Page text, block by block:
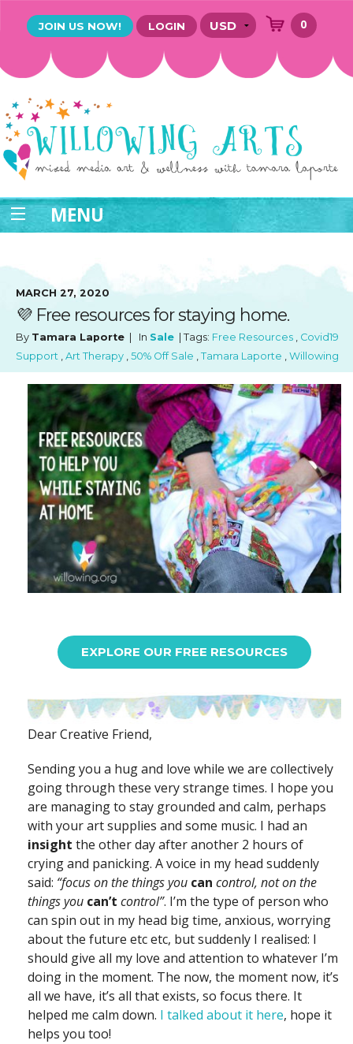
JOIN US NOW! LOGIN 0
MENU
MARCH 27, 2020
💜 Free resources for staying home.
By Tamara Laporte | In Sale | Tags: Free Resources , Covid19
Support , Art Therapy , 50% Off Sale , Tamara Laporte , Willowing
EXPLORE OUR FREE RESOURCES
Dear Creative Friend,
Sending you a hug and love while we are collectively
going through these very strange times. I hope you
are managing to stay grounded and calm, perhaps
with your art supplies and some music. I had an
insight the other day after another 2 hours of
crying and panicking. A voice in my head suddenly
said: “focus on the things you can control, not on the
things you can’t control”. I’m the type of person who
can spin out in my head big time, anxious, worrying
about the future etc etc, but suddenly I realised: I
should give all my love and attention to whatever I’m
doing in the moment. The now, the moment now, it’s
all we have, it’s all that exists, so focus there. It
helped me calm down. I talked about it here, hope it
helps you too!